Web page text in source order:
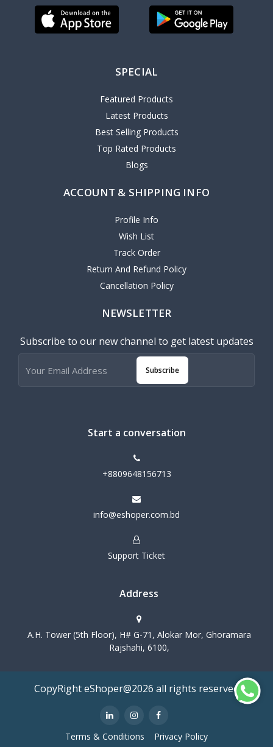
SPECIAL
Featured Products
Latest Products
Best Selling Products
Top Rated Products
Blogs
ACCOUNT & SHIPPING INFO
Profile Info
Wish List
Track Order
Return And Refund Policy
Cancellation Policy
NEWSLETTER
Subscribe to our new channel to get latest updates
Subscribe
Start a conversation
+8809648156713
info@eshoper.com.bd
Support Ticket
Address
A.H. Tower (5th Floor), H# G-71, Alokar Mor, Ghoramara
Rajshahi, 6100,
CopyRight eShoper@2026 all rights reserved
Terms & Conditions Privacy Policy